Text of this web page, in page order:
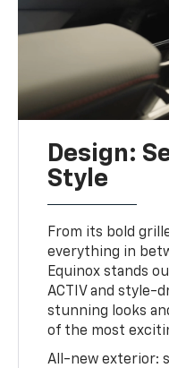
Design:
Style
From its bold
everything in
Equinox stands
ACTIV and style-
stunning looks
of the most
All-new exterior: